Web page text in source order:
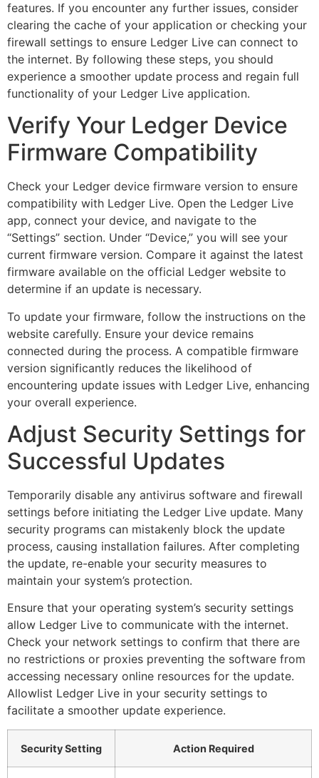
features. If you encounter any further issues, consider
clearing the cache of your application or checking your
firewall settings to ensure Ledger Live can connect to
the internet. By following these steps, you should
experience a smoother update process and regain full
functionality of your Ledger Live application.
Verify Your Ledger Device
Firmware Compatibility
Check your Ledger device firmware version to ensure
compatibility with Ledger Live. Open the Ledger Live
app, connect your device, and navigate to the
“Settings” section. Under “Device,” you will see your
current firmware version. Compare it against the latest
firmware available on the official Ledger website to
determine if an update is necessary.
To update your firmware, follow the instructions on the
website carefully. Ensure your device remains
connected during the process. A compatible firmware
version significantly reduces the likelihood of
encountering update issues with Ledger Live, enhancing
your overall experience.
Adjust Security Settings for
Successful Updates
Temporarily disable any antivirus software and firewall
settings before initiating the Ledger Live update. Many
security programs can mistakenly block the update
process, causing installation failures. After completing
the update, re-enable your security measures to
maintain your system’s protection.
Ensure that your operating system’s security settings
allow Ledger Live to communicate with the internet.
Check your network settings to confirm that there are
no restrictions or proxies preventing the software from
accessing necessary online resources for the update.
Allowlist Ledger Live in your security settings to
facilitate a smoother update experience.
Security Setting Action Required